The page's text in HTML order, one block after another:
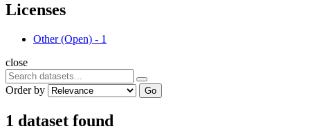
Licenses
Other (Open) - 1
close
Order by Go
1 dataset found